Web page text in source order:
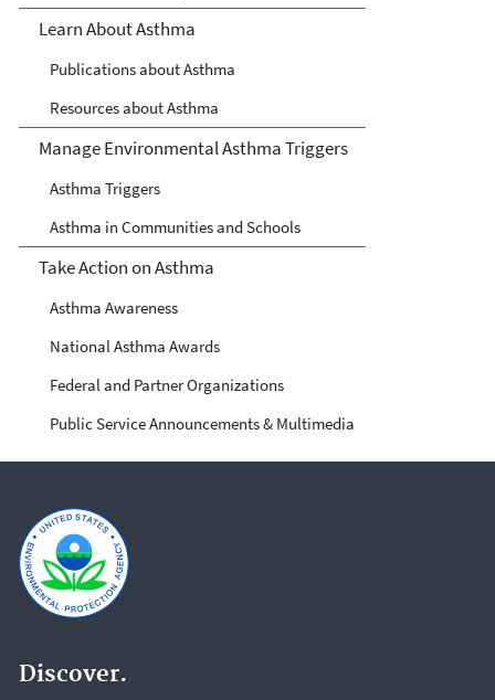
Learn About Asthma
Publications about Asthma
Resources about Asthma
Manage Environmental Asthma Triggers
Asthma Triggers
Asthma in Communities and Schools
Take Action on Asthma
Asthma Awareness
National Asthma Awards
Federal and Partner Organizations
Public Service Announcements & Multimedia
Discover.